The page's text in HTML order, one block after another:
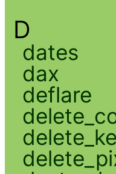
D
dates
dax
deflare